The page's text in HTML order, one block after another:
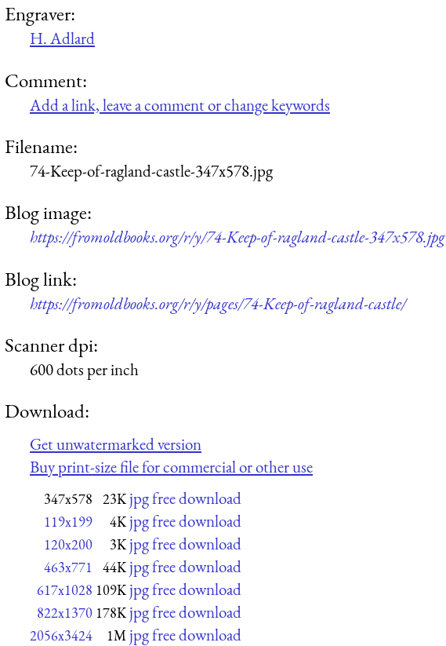
Engraver:
H. Adlard
Comment:
Add a link, leave a comment or change keywords
Filename:
74-Keep-of-ragland-castle-347x578.jpg
Blog image:
https://fromoldbooks.org/r/y/74-Keep-of-ragland-castle-347x578.jpg
Blog link:
https://fromoldbooks.org/r/y/pages/74-Keep-of-ragland-castle/
Scanner dpi:
600 dots per inch
Download:
Get unwatermarked version
Buy print-size file for commercial or other use
347x578 23K jpg free download
119x199 4K jpg free download
120x200 3K jpg free download
463x771 44K jpg free download
617x1028 109K jpg free download
822x1370 178K jpg free download
2056x3424 1M jpg free download